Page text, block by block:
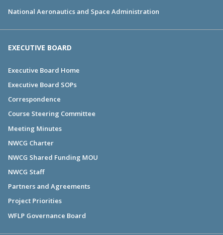
National Aeronautics and Space Administration
EXECUTIVE BOARD
Executive Board Home
Executive Board SOPs
Correspondence
Course Steering Committee
Meeting Minutes
NWCG Charter
NWCG Shared Funding MOU
NWCG Staff
Partners and Agreements
Project Priorities
WFLP Governance Board